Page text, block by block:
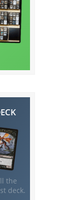
the
deck.